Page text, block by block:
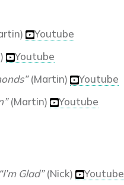
Youtube
Youtube
(Martin)
Youtube
(Martin) Youtube
“I’m Glad”(Nick)
Youtube